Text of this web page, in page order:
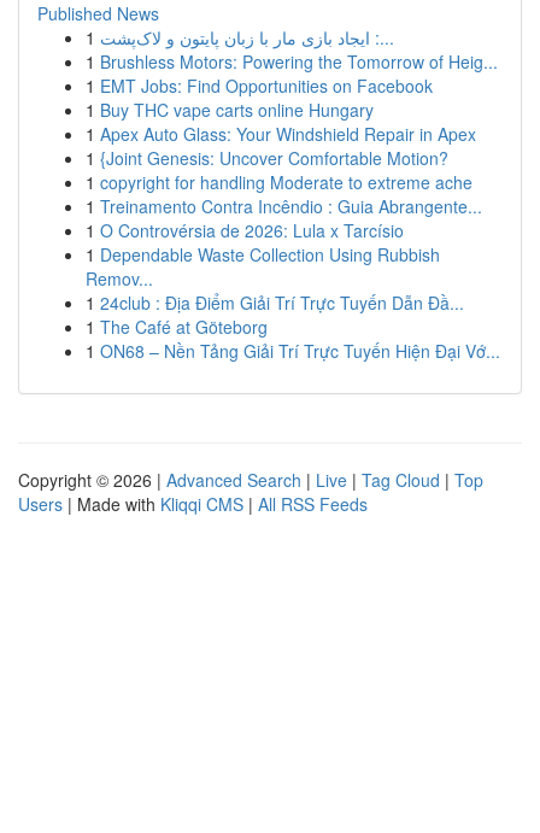
Published News
1
ایجاد بازی مار با زبان پایتون و لاک‌پشت :...
1 Brushless Motors: Powering the Tomorrow of Heig...
1 EMT Jobs: Find Opportunities on Facebook
1 Buy THC vape carts online Hungary
1 Apex Auto Glass: Your Windshield Repair in Apex
1 {Joint Genesis: Uncover Comfortable Motion?
1 copyright for handling Moderate to extreme ache
1 Treinamento Contra Incêndio : Guia Abrangente...
1 O Controvérsia de 2026: Lula x Tarcísio
1 Dependable Waste Collection Using Rubbish
Remov...
1 24club : Địa Điểm Giải Trí Trực Tuyến Dẫn Đầ...
1 The Café at Göteborg
1 ON68 – Nền Tảng Giải Trí Trực Tuyến Hiện Đại Vớ...
Copyright © 2026 | Advanced Search | Live | Tag Cloud | Top
Users | Made with Kliqqi CMS | All RSS Feeds